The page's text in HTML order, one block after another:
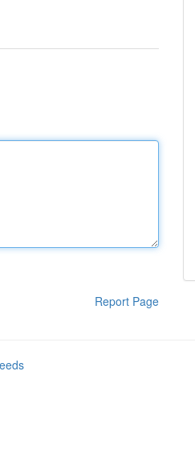
Report Page